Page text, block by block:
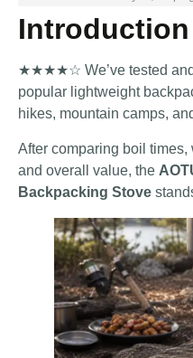
Introduction
★★★★☆ We’ve tested and
popular lightweight
hikes, mountain camps,
After comparing boil times,
and overall value, the
Backpacking Stove